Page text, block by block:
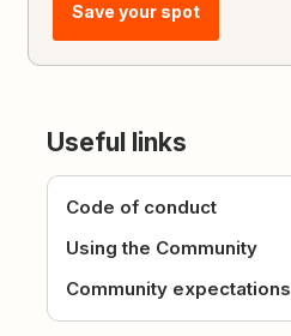
Save your spot
Useful links
Code of conduct
Using the Community
Community expectations